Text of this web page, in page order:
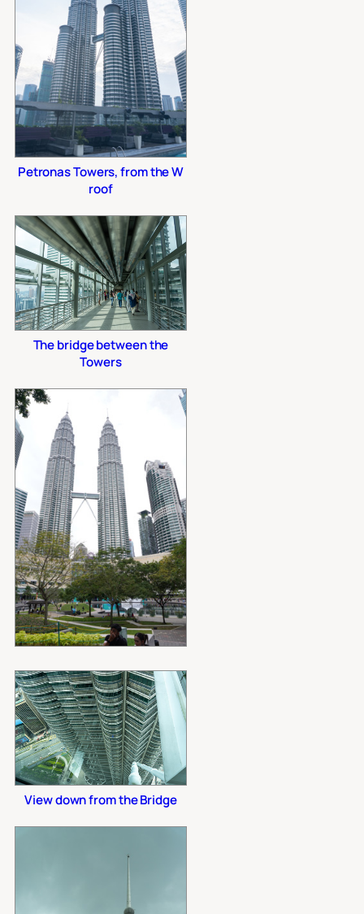
Petronas Towers, from the W
roof
The bridge between the
Towers
View down from the Bridge